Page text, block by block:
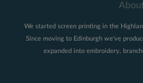
We started screen printing in the
Since moving to Edinburgh we've
expanded into embroidery,